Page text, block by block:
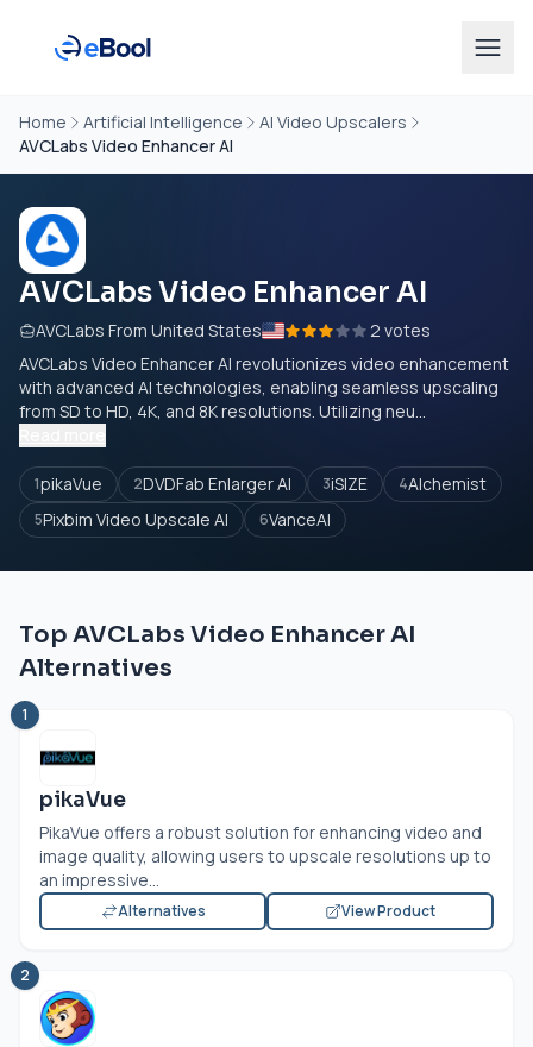
Home Artificial Intelligence
AI Video Upscalers
AVCLabs Video Enhancer AI
AVCLabs Video Enhancer AI
AVCLabs From United States
2 votes
AVCLabs Video Enhancer AI revolutionizes video enhancement
with advanced AI technologies, enabling seamless upscaling
from SD to HD, 4K, and 8K resolutions. Utilizing neu...
1pikaVue 2DVDFab Enlarger AI 3iSIZE 4Alchemist
5Pixbim Video Upscale AI 6VanceAI
Top AVCLabs Video Enhancer AI
Alternatives
1
pikaVue
PikaVue offers a robust solution for enhancing video and
image quality, allowing users to upscale resolutions up to
an impressive...
Alternatives View Product
2